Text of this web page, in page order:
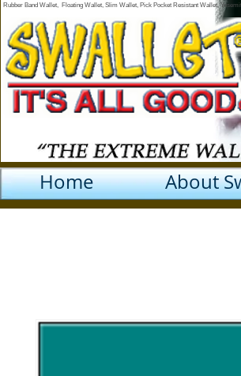
Rubber Band Wallet, Floating Wallet, Slim Wallet, Pick Pocket Resistant Wallet,
Home About